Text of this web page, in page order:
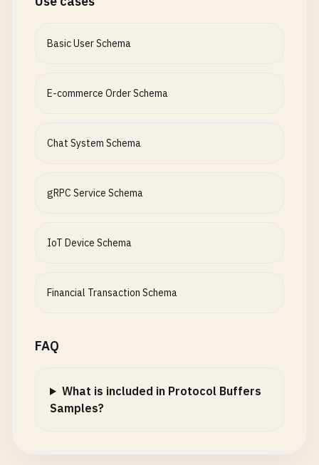
Basic User Schema
E-commerce Order Schema
Chat System Schema
gRPC Service Schema
IoT Device Schema
Financial Transaction Schema
FAQ
What is included in Protocol Buffers
Samples?